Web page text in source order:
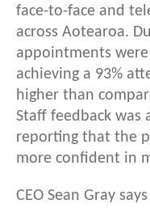
face-to-face and
across Aotearoa.
appointments
achieving a 93%
higher than
Staff feedback was
reporting that the
more confident in
CEO Sean Gray